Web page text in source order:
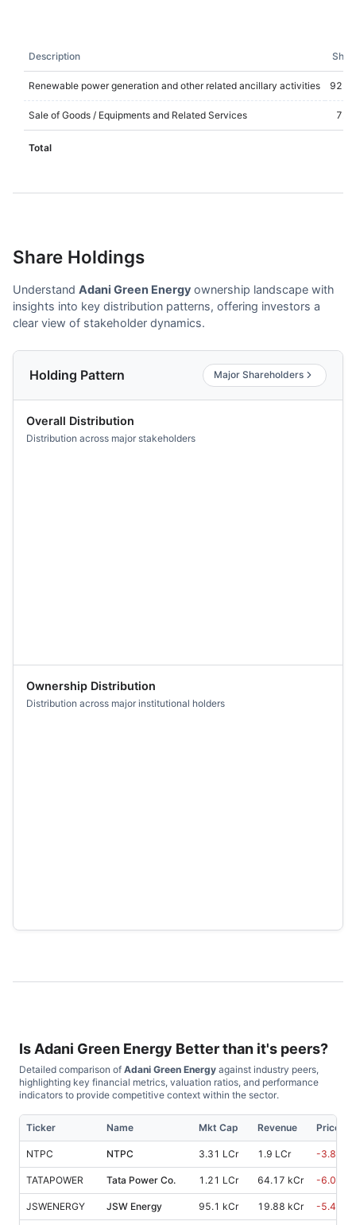
Description
Renewable power generation and other related ancillary activities 92.8
Sale of Goods / Equipments and Related Services 7.2
Total
Share Holdings
Understand Adani Green Energy ownership landscape with
insights into key distribution patterns, offering investors a
clear view of stakeholder dynamics.
Holding Pattern Major Shareholders
Overall Distribution
Distribution across major stakeholders
Ownership Distribution
Distribution across major institutional holders
Is Adani Green Energy Better than it's peers?
Detailed comparison of Adani Green Energy against industry peers,
highlighting key financial metrics, valuation ratios, and performance
indicators to provide competitive context within the sector.
Ticker Name Mkt Cap Revenue Price %,
NTPC NTPC 3.31 LCr 1.9 LCr -3.80
TATAPOWER Tata Power Co. 1.21 LCr 64.17 kCr -6.00
JSWENERGY JSW Energy 95.1 kCr 19.88 kCr -5.40